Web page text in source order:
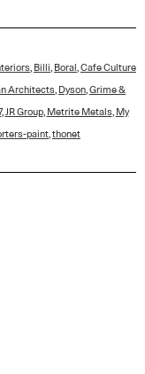
, Billi, Boral ,Cafe Culture
Architects, Dyson,Grime &
,JR Group, Metrite Metals, My
paint,thonet